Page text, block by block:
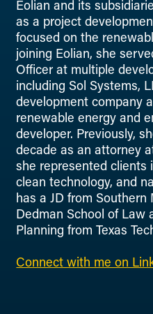
Eolian and its
as a project
focused on the
joining Eolian, she
Officer at multiple
including Sol Systems,
development company
renewable energy and
developer. Previously,
decade as an attorney
she represented clients
clean technology, and
has a JD from Southern
Dedman School of Law
Planning from Texas
Connect with me on